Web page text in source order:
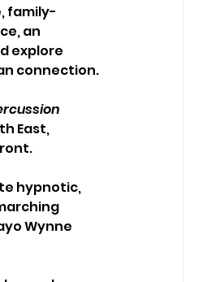
family-
an
explore
connection.
East,
hypnotic,
Wynne